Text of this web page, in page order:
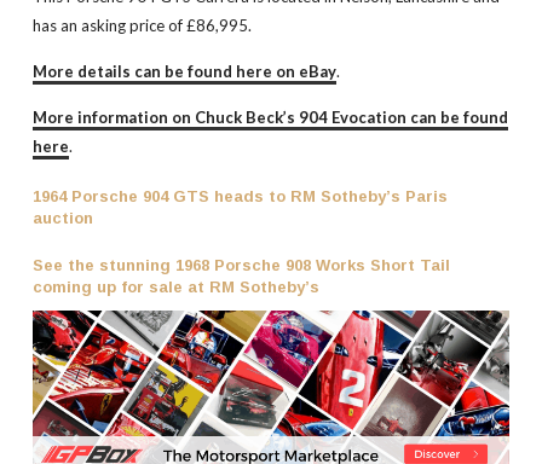
has an asking price of £86,995.
More details can be found here on eBay.
More information on Chuck Beck’s 904 Evocation can be found
here.
1964 Porsche 904 GTS heads to RM Sotheby’s Paris
auction
See the stunning 1968 Porsche 908 Works Short Tail
coming up for sale at RM Sotheby’s